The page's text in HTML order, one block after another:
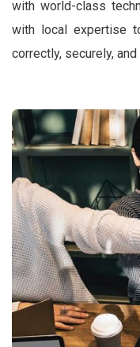
with world-class
with local expertise
correctly, securely,